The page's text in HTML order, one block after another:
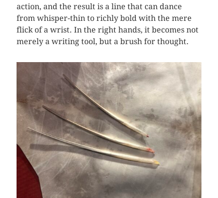
action, and the result is a line that can dance
from whisper-thin to richly bold with the mere
flick of a wrist. In the right hands, it becomes not
merely a writing tool, but a brush for thought.